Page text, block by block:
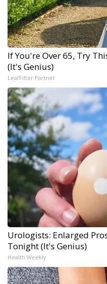
If You're Over 65, Try
(It's Genius)
LeafFilter Partner
Urologists: Enlarged
Tonight (It's Genius)
Health Weekly